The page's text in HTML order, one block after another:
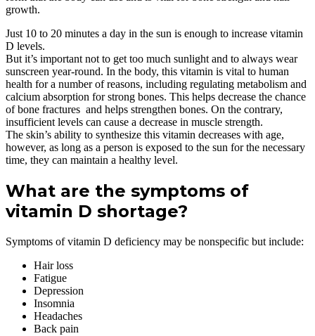
growth.
Just 10 to 20 minutes a day in the sun is enough to increase vitamin
D levels.
But it’s important not to get too much sunlight and to always wear
sunscreen year-round. In the body, this vitamin is vital to human
health for a number of reasons, including regulating metabolism and
calcium absorption for strong bones. This helps decrease the chance
of bone fractures and helps strengthen bones. On the contrary,
insufficient levels can cause a decrease in muscle strength.
The skin’s ability to synthesize this vitamin decreases with age,
however, as long as a person is exposed to the sun for the necessary
time, they can maintain a healthy level.
What are the symptoms of
vitamin D shortage?
Symptoms of vitamin D deficiency may be nonspecific but include:
Hair loss
Fatigue
Depression
Insomnia
Headaches
Back pain